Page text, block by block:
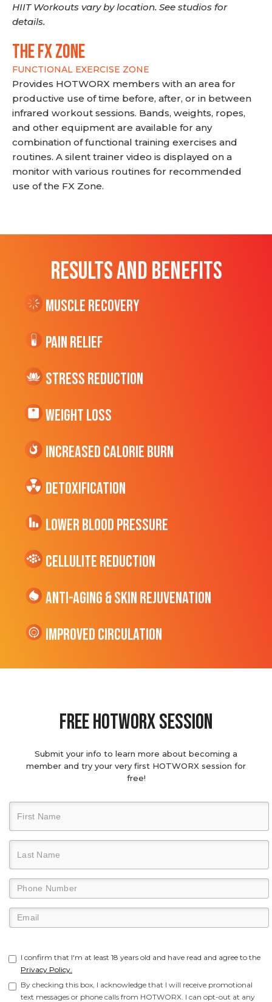
HIIT Workouts vary by location. See studios for
details.
THE FX ZONE
FUNCTIONAL EXERCISE ZONE
Provides HOTWORX members with an area for
productive use of time before, after, or in between
infrared workout sessions. Bands, weights, ropes,
and other equipment are available for any
combination of functional training exercises and
routines. A silent trainer video is displayed on a
monitor with various routines for recommended
use of the FX Zone.
RESULTS AND BENEFITS
Muscle Recovery
Pain Relief
Stress Reduction
Weight Loss
Increased CALORIE Burn
Detoxification
Lower Blood Pressure
cellulite Reduction
Anti-Aging & Skin Rejuvenation
Improved Circulation
Free hotworx session
Submit your info to learn more about becoming a
member and try your very first HOTWORX session for
free!
I confirm that I'm at least 18 years old and have read and agree to the
Privacy Policy.
By checking this box, I acknowledge that I will receive promotional
text messages or phone calls from HOTWORX. I can opt-out at any